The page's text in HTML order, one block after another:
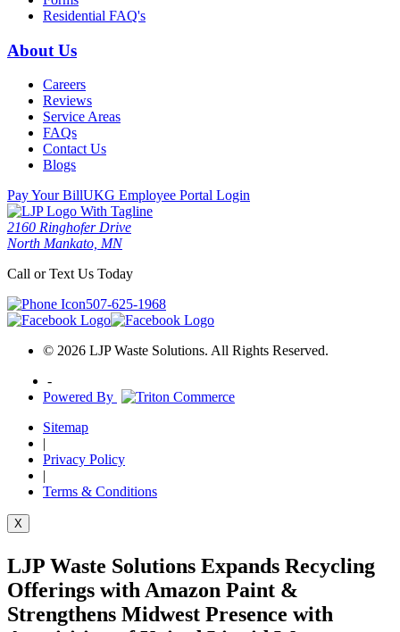
Residential FAQ's
About Us
Careers
Reviews
Service Areas
FAQs
Contact Us
Blogs
Pay Your BillUKG Employee Portal Login
2160 Ringhofer Drive
North Mankato, MN
Call or Text Us Today
507-625-1968
© 2026 LJP Waste Solutions. All Rights Reserved.
-
Powered By
Sitemap
|
Privacy Policy
|
Terms & Conditions
X
LJP Waste Solutions Expands Recycling
Offerings with Amazon Paint &
Strengthens Midwest Presence with